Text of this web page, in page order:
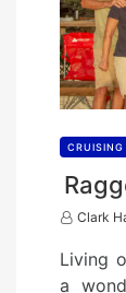
CRUISING
Clark
Living
a